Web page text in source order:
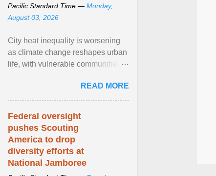
Pacific Standard Time — Monday,
August 03, 2026
City heat inequality is worsening
as climate change reshapes urban
life, with vulnerable communities
READ MORE
Federal oversight
pushes Scouting
America to drop
diversity efforts at
National Jamboree